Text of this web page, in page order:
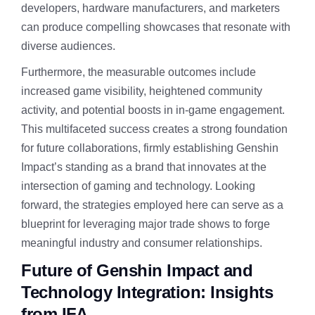
developers, hardware manufacturers, and marketers
can produce compelling showcases that resonate with
diverse audiences.
Furthermore, the measurable outcomes include
increased game visibility, heightened community
activity, and potential boosts in in-game engagement.
This multifaceted success creates a strong foundation
for future collaborations, firmly establishing Genshin
Impact’s standing as a brand that innovates at the
intersection of gaming and technology. Looking
forward, the strategies employed here can serve as a
blueprint for leveraging major trade shows to forge
meaningful industry and consumer relationships.
Future of Genshin Impact and
Technology Integration: Insights